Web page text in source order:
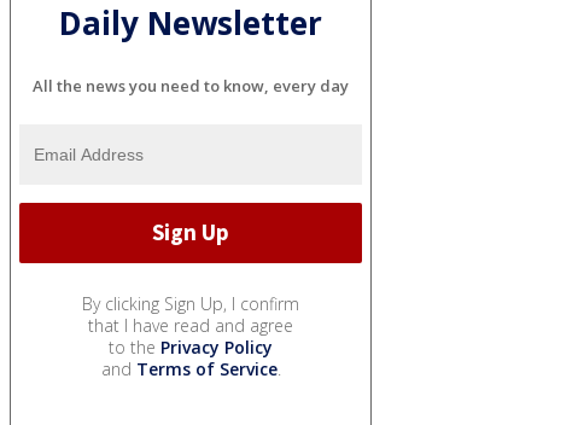
Daily Newsletter
All the news you need to know, every day
By clicking Sign Up, I confirm
that I have read and agree
to the Privacy Policy
and Terms of Service.